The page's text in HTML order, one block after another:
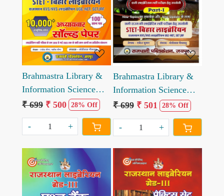
Loading...
Brahmastra Library &
Information Science
Part-2
₹ 699 ₹ 500 28% Off
- +
Loading...
Brahmastra Library &
Information Science
Part-1
₹ 699 ₹ 501 28% Off
- +